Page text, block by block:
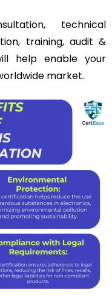
technical
training, audit &
help enable your
market.